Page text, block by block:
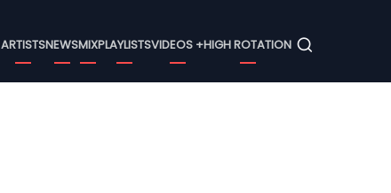
Menu
ARTISTSNEWSMIXPLAYLISTSVIDEOS +HIGH ROTATION